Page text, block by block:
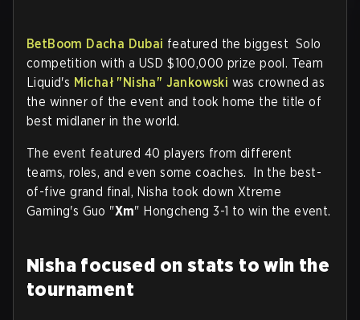
BetBoom Dacha Dubai featured the biggest Solo
competition with a USD $100,000 prize pool. Team
Liquid's Michał "Nisha" Jankowski was crowned as
the winner of the event and took home the title of
best midlaner in the world.
The event featured 40 players from different
teams, roles, and even some coaches. In the best-
of-five grand final, Nisha took down Xtreme
Gaming's Guo "Xm" Hongcheng 3-1 to win the event.
Nisha focused on stats to win the
tournament